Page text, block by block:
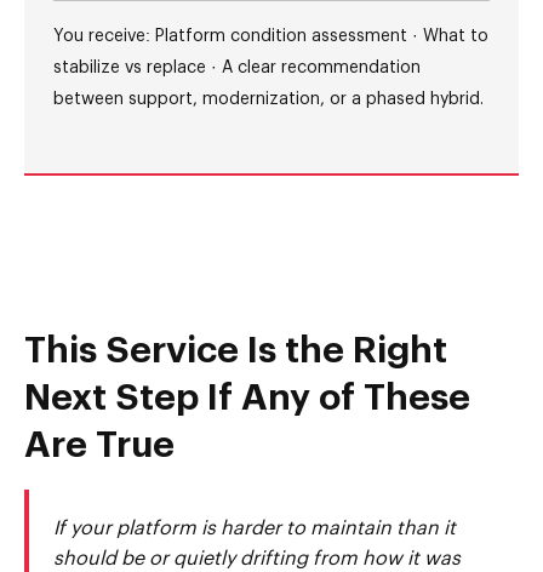
You receive: Platform condition assessment · What to
stabilize vs replace · A clear recommendation
between support, modernization, or a phased hybrid.
This Service Is the Right
Next Step If Any of These
Are True
If your platform is harder to maintain than it
should be or quietly drifting from how it was